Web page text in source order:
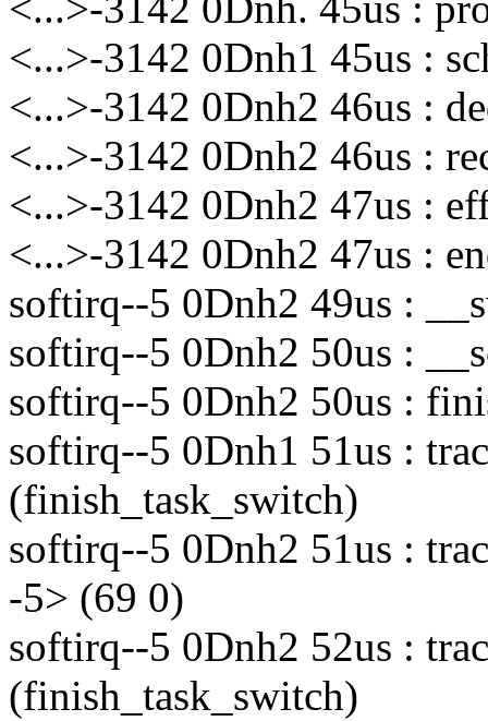
<...>-3142 0Dnh1 45us :
<...>-3142 0Dnh2 46us :
<...>-3142 0Dnh2 46us :
<...>-3142 0Dnh2 47us :
<...>-3142 0Dnh2 47us :
softirq--5 0Dnh2 49us :
softirq--5 0Dnh2 50us :
softirq--5 0Dnh2 50us :
softirq--5 0Dnh1 51us :
(finish_task_switch)
softirq--5 0Dnh2 51us :
-5> (69 0)
softirq--5 0Dnh2 52us :
(finish_task_switch)